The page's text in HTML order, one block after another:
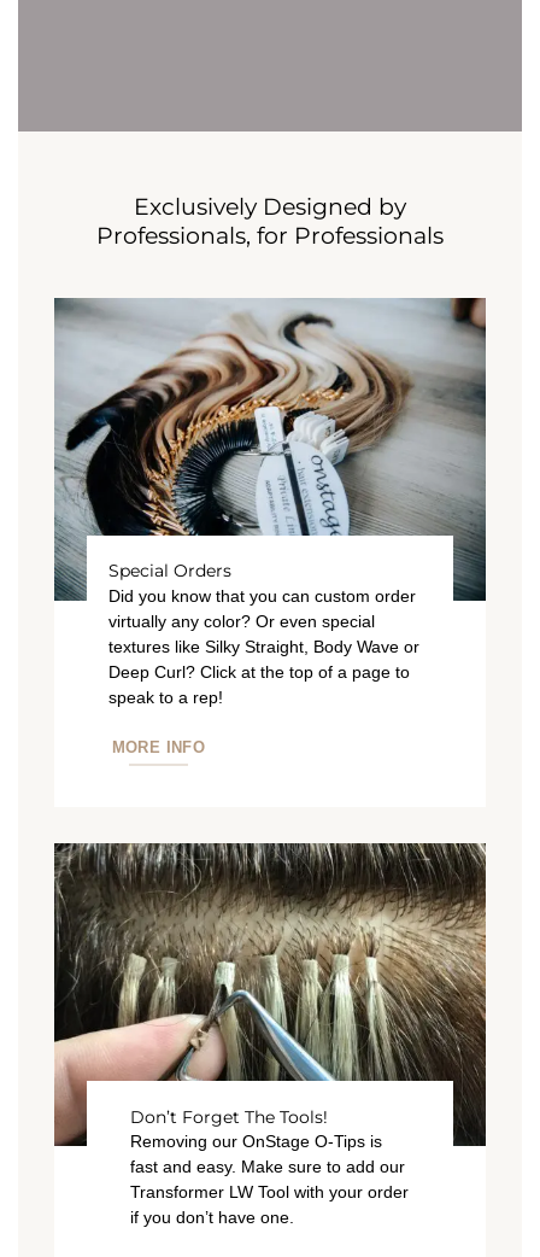
Exclusively Designed by
Professionals, for Professionals
Special Orders
Did you know that you can custom order
virtually any color? Or even special
textures like Silky Straight, Body Wave or
Deep Curl? Click at the top of a page to
speak to a rep!
MORE INFO
Don’t Forget The Tools!
Removing our OnStage O-Tips is
fast and easy. Make sure to add our
Transformer LW Tool with your order
if you don’t have one.